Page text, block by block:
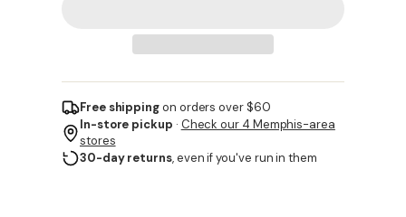
Free shippingon orders over $60
In-store pickup · Check our 4 Memphis-area
stores
30-day returns, even if you've run in them